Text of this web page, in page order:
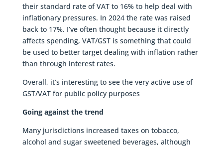
their standard rate of VAT to 16% to help deal with
inflationary pressures. In 2024 the rate was raised
back to 17%. I’ve often thought because it directly
affects spending, VAT/GST is something that could
be used to better target dealing with inflation rather
than through interest rates.
Overall, it’s interesting to see the very active use of
GST/VAT for public policy purposes
Going against the trend
Many jurisdictions increased taxes on tobacco,
alcohol and sugar sweetened beverages, although